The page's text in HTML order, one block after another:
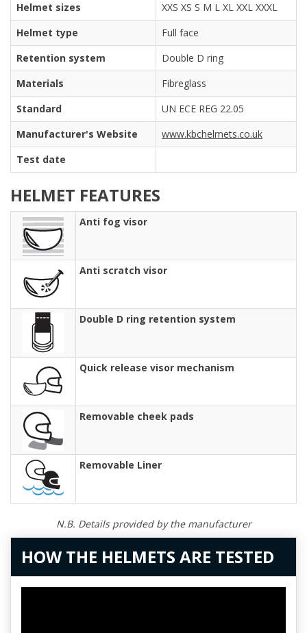
Helmet sizes
XXS XS S M L XL XXL XXXL
Helmet type
Full face
Retention system
Double D ring
Materials
Fibreglass
Standard
UN ECE REG 22.05
Manufacturer's Website
www.kbchelmets.co.uk
Test date
HELMET FEATURES
Anti fog visor
Anti scratch visor
Double D ring retention system
Quick release visor mechanism
Removable cheek pads
Removable Liner
N.B. Details provided by the manufacturer
HOW THE HELMETS ARE TESTED